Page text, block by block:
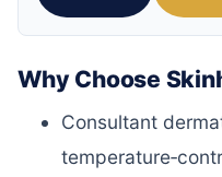
Why Choose
Consultant